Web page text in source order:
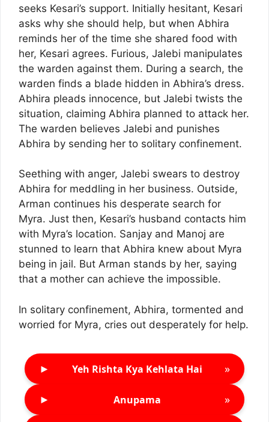
seeks Kesari’s support. Initially hesitant, Kesari
asks why she should help, but when Abhira
reminds her of the time she shared food with
her, Kesari agrees. Furious, Jalebi manipulates
the warden against them. During a search, the
warden finds a blade hidden in Abhira’s dress.
Abhira pleads innocence, but Jalebi twists the
situation, claiming Abhira planned to attack her.
The warden believes Jalebi and punishes
Abhira by sending her to solitary confinement.
Seething with anger, Jalebi swears to destroy
Abhira for meddling in her business. Outside,
Arman continues his desperate search for
Myra. Just then, Kesari’s husband contacts him
with Myra’s location. Sanjay and Manoj are
stunned to learn that Abhira knew about Myra
being in jail. But Arman stands by her, saying
that a mother can achieve the impossible.
In solitary confinement, Abhira, tormented and
worried for Myra, cries out desperately for help.
► Yeh Rishta Kya Kehlata Hai »
► Anupama »